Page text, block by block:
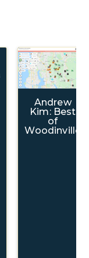
Andrew
Kim: Best
of
Woodinville